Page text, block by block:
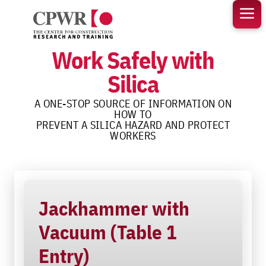
content
Work Safely with
Silica
A ONE-STOP SOURCE OF INFORMATION ON
HOW TO
PREVENT A SILICA HAZARD AND PROTECT
WORKERS
Jackhammer with
Vacuum (Table 1
Entry)